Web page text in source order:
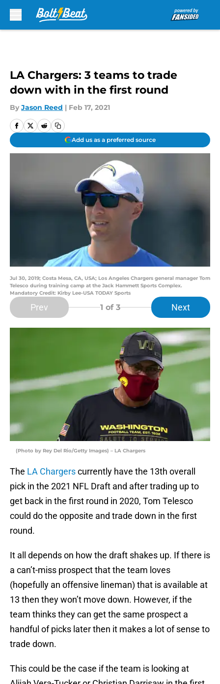
LA Chargers: 3 teams to trade
down with in the first round
By Jason Reed | Feb 17, 2021
Add us as a preferred source
Jul 30, 2019; Costa Mesa, CA, USA; Los Angeles Chargers general manager Tom
Telesco during training camp at the Jack Hammett Sports Complex.
Mandatory Credit: Kirby Lee-USA TODAY Sports
Prev 1 of 3 Next
(Photo by Rey Del Rio/Getty Images) – LA Chargers
The LA Chargerscurrently have the 13th overall
pick in the 2021 NFL Draft and after trading up to
get back in the first round in 2020, Tom Telesco
could do the opposite and trade down in the first
round.
It all depends on how the draft shakes up. If there is
a can’t-miss prospect that the team loves
(hopefully an offensive lineman) that is available at
13 then they won’t move down. However, if the
team thinks they can get the same prospect a
handful of picks later then it makes a lot of sense to
trade down.
This could be the case if the team is looking at